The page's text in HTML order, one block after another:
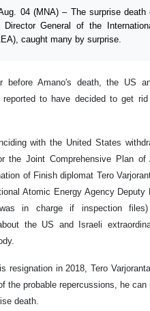
04 (MNA) – The surprise death
Director General of the
caught many by surprise.
before Amano's death, the US
reported to have decided to get
with the United States
the Joint Comprehensive Plan of
of Finish diplomat Tero
Atomic Energy Agency Deputy
in charge if inspection
the US and Israeli
resignation in 2018, Tero
the probable repercussions, he
death.